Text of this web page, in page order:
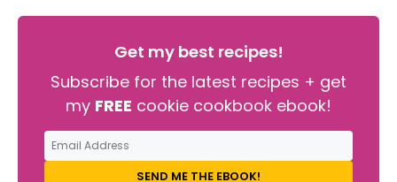
Get my best recipes!
Subscribe for the latest recipes + get
my FREE cookie cookbook ebook!
SEND ME THE EBOOK!